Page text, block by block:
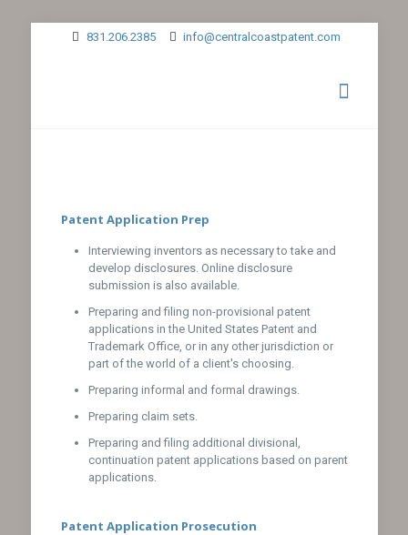
831.206.2385 info@centralcoastpatent.com
Patent Application Prep
Interviewing inventors as necessary to take and
develop disclosures. Online disclosure
submission is also available.
Preparing and filing non-provisional patent
applications in the United States Patent and
Trademark Office, or in any other jurisdiction or
part of the world of a client's choosing.
Preparing informal and formal drawings.
Preparing claim sets.
Preparing and filing additional divisional,
continuation patent applications based on parent
applications.
Patent Application Prosecution